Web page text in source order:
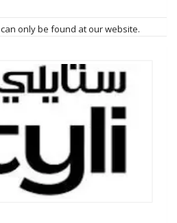
only be found at our website.